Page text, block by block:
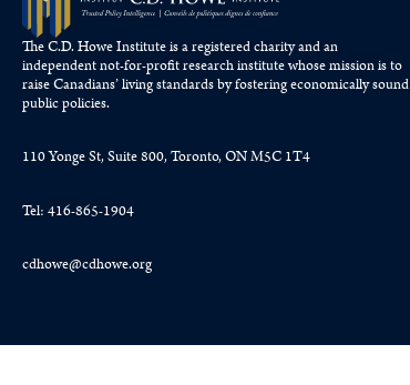
The C.D. Howe Institute is a registered charity and an
independent not-for-profit research institute whose mission is to
raiseCanadians’living standards by fostering economically sound
public policies.
110 Yonge St, Suite 800, Toronto, ON M5C 1T4
Tel: 416-865-1904
cdhowe@cdhowe.org